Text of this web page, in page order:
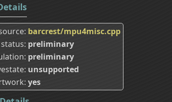
barcrest/mpu4misc.cpp
status preliminary
preliminary
unsupported
yes